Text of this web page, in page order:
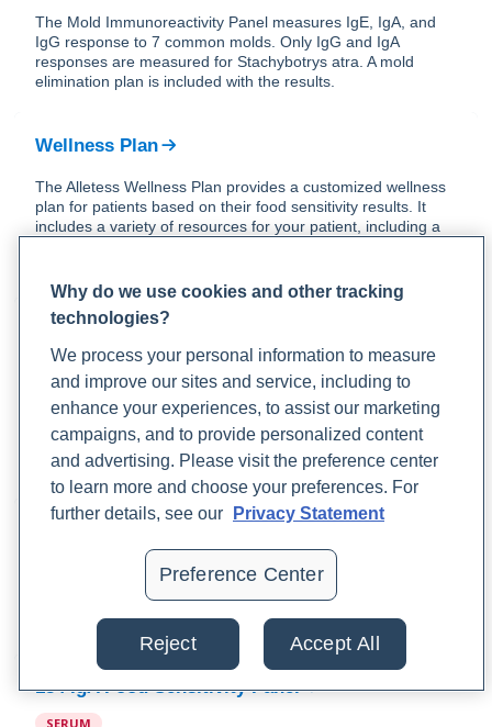
The Mold Immunoreactivity Panel measures IgE, IgA, and
IgG response to 7 common molds. Only IgG and IgA
responses are measured for Stachybotrys atra. A mold
elimination plan is included with the results.
Wellness Plan
The Alletess Wellness Plan provides a customized wellness
plan for patients based on their food sensitivity results. It
includes a variety of resources for your patient, including a
184 IgG Food Sensitivity & 25 Comprehensive
IgE Combo Panel
SERUM
This combination panel measures IgG response to 184
foods and IgE response to 25 foods to determine food
sensitivities and allergies.
The 96 IgA Food Sensitivity Panel measures IgA response to
96 commonly consumed foods.
184 IgA Food Sensitivity Panel
SERUM
Why do we use cookies and other tracking
technologies?
We process your personal information to measure
and improve our sites and service, including to
enhance your experiences, to assist our marketing
campaigns, and to provide personalized content
and advertising. Please visit the preference center
to learn more and choose your preferences. For
further details, see our
Privacy Statement
Preference Center
Reject Accept All